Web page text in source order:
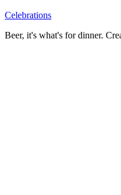
Celebrations
Beer, it's what's for dinner.